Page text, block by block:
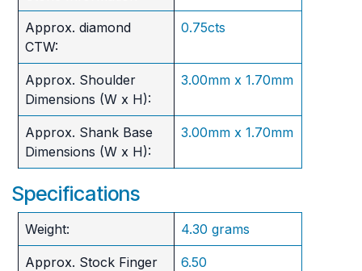
Approx. diamond
CTW:
0.75cts
Approx. Shoulder
Dimensions (W x H):
3.00mm x 1.70mm
Approx. Shank Base
Dimensions (W x H):
3.00mm x 1.70mm
Specifications
Weight: 4.30 grams
Approx. Stock Finger
6.50